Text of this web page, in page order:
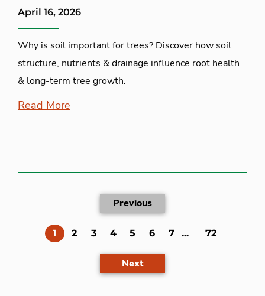
April 16, 2026
Why is soil important for trees? Discover how soil
structure, nutrients & drainage influence root health
& long-term tree growth.
Read More
Previous
1 (current)
2 3 4 5 6 7 ... 72
Next